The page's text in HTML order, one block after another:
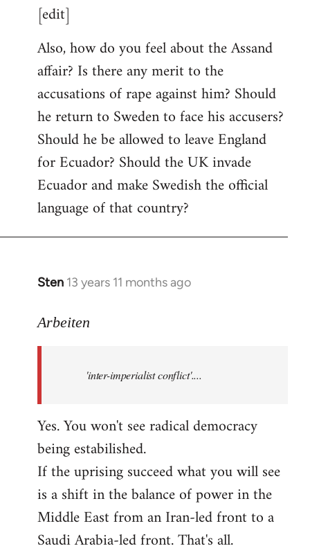
[edit]
Also, how do you feel about the Assand
affair? Is there any merit to the
accusations of rape against him? Should
he return to Sweden to face his accusers?
Should he be allowed to leave England
for Ecuador? Should the UK invade
Ecuador and make Swedish the official
language of that country?
Sten 13 years 11 months ago
In
to
libcom.org
Arbeiten
'inter-imperialist conflict'....
Yes. You won't see radical democracy
being estabilished.
If the uprising succeed what you will see
is a shift in the balance of power in the
Middle East from an Iran-led front to a
Saudi Arabia-led front. That's all.